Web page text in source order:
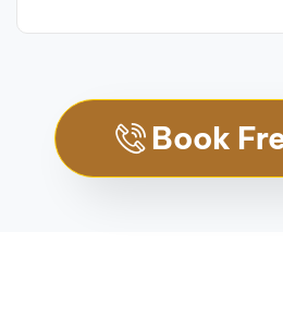
Book